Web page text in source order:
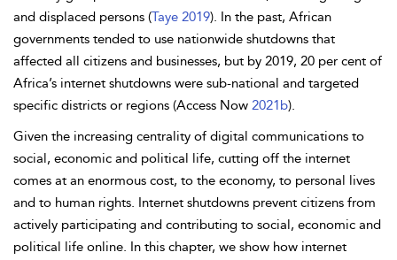
and displaced persons (Taye 2019). In the past, African
governments tended to use nationwide shutdowns that
affected all citizens and businesses, but by 2019, 20 per cent of
Africa’s internet shutdowns were sub-national and targeted
specific districts or regions (Access Now 2021b).
Given the increasing centrality of digital communications to
social, economic and political life, cutting off the internet
comes at an enormous cost, to the economy, to personal lives
and to human rights. Internet shutdowns prevent citizens from
actively participating and contributing to social, economic and
political life online. In this chapter, we show how internet